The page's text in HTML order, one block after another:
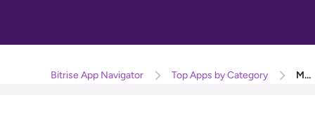
Bitrise App Navigator Top Apps by Category Medical